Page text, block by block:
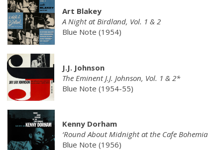
Art Blakey
A Night at Birdland, Vol. 1 & 2
Blue Note (1954)
J.J. Johnson
The Eminent J.J. Johnson, Vol. 1 & 2*
Blue Note (1954-55)
Kenny Dorham
‘Round About Midnight at the Cafe Bohemia
Blue Note (1956)